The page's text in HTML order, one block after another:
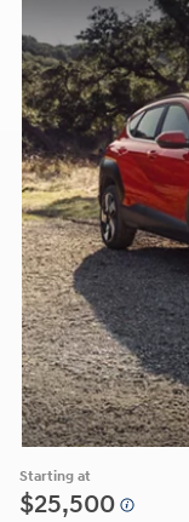
Starting at
$25,500